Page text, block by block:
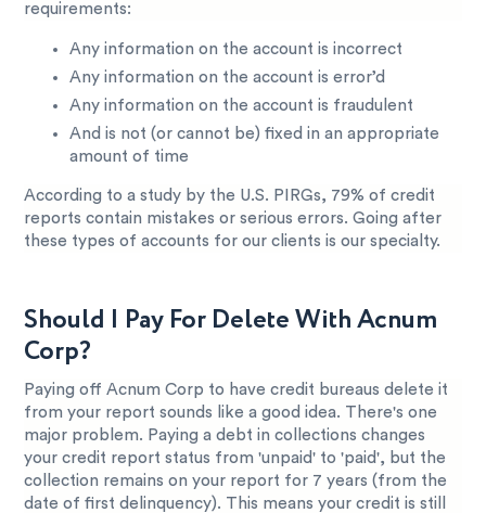
requirements:
Any information on the account is incorrect
Any information on the account is error’d
Any information on the account is fraudulent
And is not (or cannot be) fixed in an appropriate
amount of time
According to a study by the U.S. PIRGs, 79% of credit
reports contain mistakes or serious errors. Going after
these types of accounts for our clients is our specialty.
Should I Pay For Delete With Acnum
Corp?
Paying off Acnum Corp to have credit bureaus delete it
from your report sounds like a good idea. There's one
major problem. Paying a debt in collections changes
your credit report status from 'unpaid' to 'paid', but the
collection remains on your report for 7 years (from the
date of first delinquency). This means your credit is still